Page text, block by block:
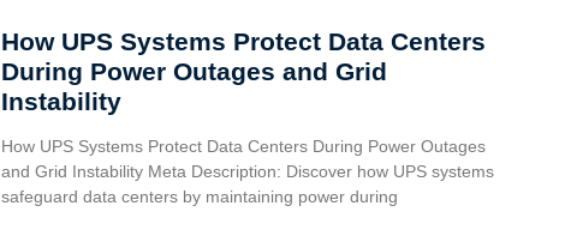
How UPS Systems Protect Data Centers
During Power Outages and Grid
Instability
How UPS Systems Protect Data Centers During Power Outages
and Grid Instability Meta Description: Discover how UPS systems
safeguard data centers by maintaining power during